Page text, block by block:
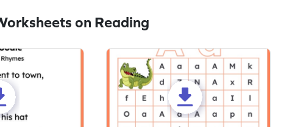
on Reading